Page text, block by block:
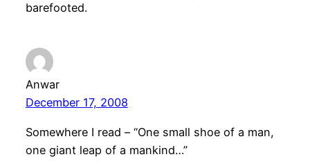
barefooted.
Anwar
December 17, 2008
Somewhere I read – “One small shoe of a man,
one giant leap of a mankind…”